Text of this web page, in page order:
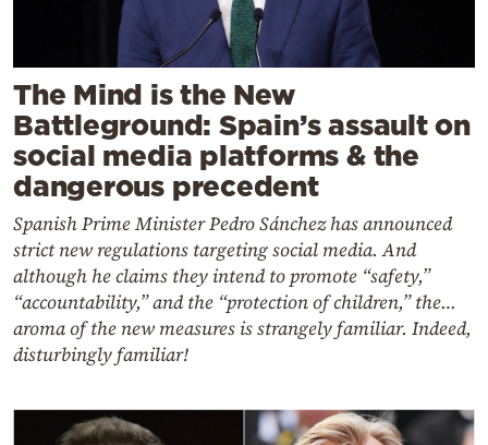
The Mind is the New
Battleground: Spain’s assault on
social media platforms & the
dangerous precedent
Spanish Prime Minister Pedro Sánchez has announced
strict new regulations targeting social media. And
although he claims they intend to promote “safety,”
“accountability,” and the “protection of children,” the…
aroma of the new measures is strangely familiar. Indeed,
disturbingly familiar!